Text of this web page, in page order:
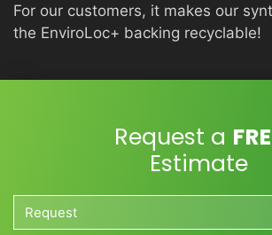
For our customers, it makes our
the EnviroLoc+ backing recyclable!
Request a
Estimate
Request*
*